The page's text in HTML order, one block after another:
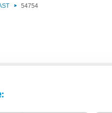
54754